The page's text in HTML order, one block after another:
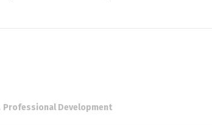
Professional Development